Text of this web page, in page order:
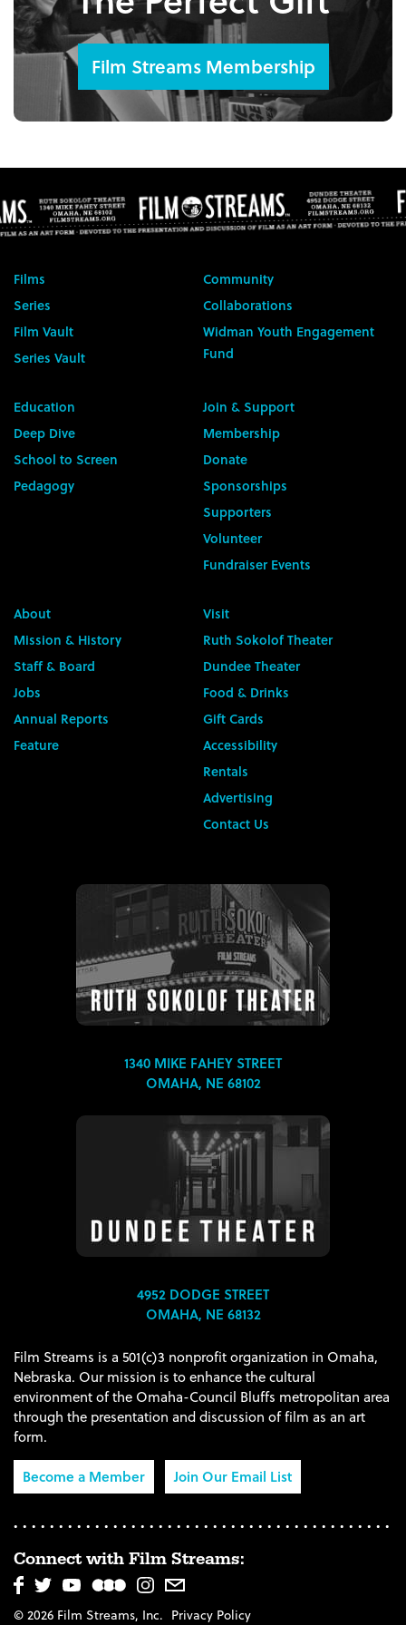
Film Streams Membership
Films
Series
Film Vault
Series Vault
Community
Collaborations
Widman Youth Engagement
Fund
Education
Deep Dive
School to Screen
Pedagogy
Join & Support
Membership
Donate
Sponsorships
Supporters
Volunteer
Fundraiser Events
About
Mission & History
Staff & Board
Jobs
Annual Reports
Feature
Visit
Ruth Sokolof Theater
Dundee Theater
Food & Drinks
Gift Cards
Accessibility
Rentals
Advertising
Contact Us
1340 MIKE FAHEY STREET
OMAHA, NE 68102
4952 DODGE STREET
OMAHA, NE 68132
Film Streams is a 501(c)3 nonprofit organization in Omaha,
Nebraska. Our mission is to enhance the cultural
environment of the Omaha-Council Bluffs metropolitan area
through the presentation and discussion of film as an art
form.
Become a Member
Join Our Email List
Connect with Film Streams:
© 2026 Film Streams, Inc. Privacy Policy